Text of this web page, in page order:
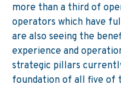
more than a third of
operators which have
are also seeing the
experience and
strategic pillars
foundation of all five of